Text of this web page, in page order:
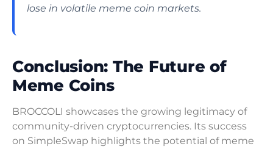
lose in volatile meme coin markets.
Conclusion: The Future of
Meme Coins
BROCCOLI showcases the growing legitimacy of
community-driven cryptocurrencies. Its success
on SimpleSwap highlights the potential of meme